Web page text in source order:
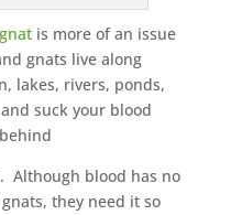
is more of an issue
gnats live along
lakes, rivers, ponds,
suck your blood
Although blood has no
they need it so